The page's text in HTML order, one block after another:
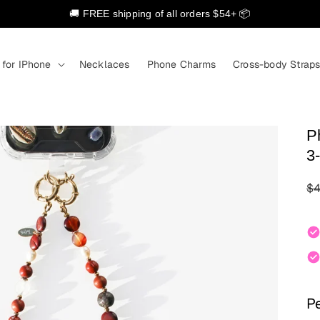
🚚 FREE shipping of all orders $54+ 📦
IPhone Necklaces Phone Charms Cross-body Straps